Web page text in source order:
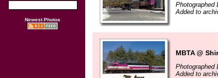
Newest Photos
Photographed
Added to
MBTA @
Photographed
Added to